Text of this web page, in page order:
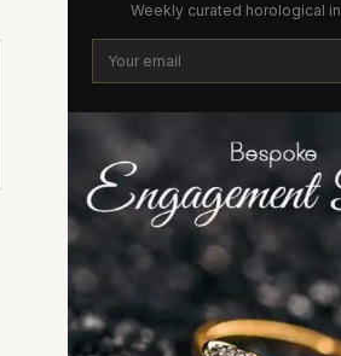
Weekly curated horological